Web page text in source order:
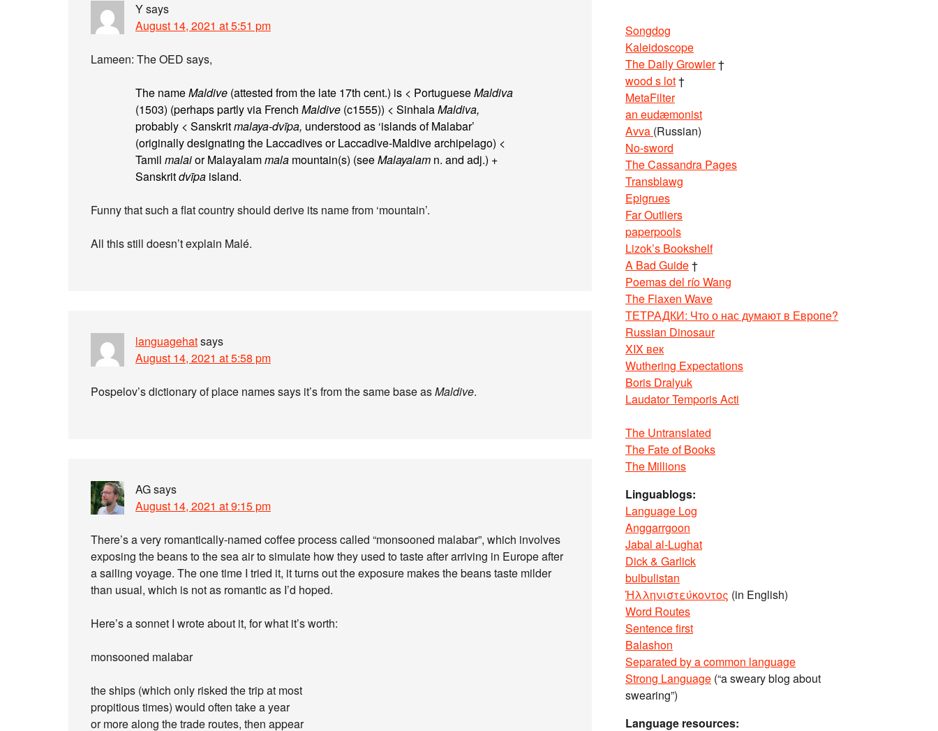
Ysays
August 14, 2021 at 5:51 pm
Lameen: The OED says,
The nameMaldive (attested from the late 17th cent.) is < PortugueseMaldiva
(1503) (perhaps partly via French Maldive (c1555)) < SinhalaMaldiva,
probably < Sanskritmalaya-dvīpa, understood as ‘islands of Malabar’
(originally designating the Laccadives or Laccadive-Maldive archipelago) <
Tamil malaior Malayalammala mountain(s) (seeMalayalam n. and adj.) +
Sanskritdvīpa island.
Funny that such a flat country should derive its name from ‘mountain’.
All this still doesn’t explain Malé.
languagehatsays
August 14, 2021 at 5:58 pm
Pospelov’s dictionary of place names says it’s from the same base asMaldive.
AGsays
August 14, 2021 at 9:15 pm
There’s a very romantically-named coffee process called “monsooned malabar”, which involves
exposing the beans to the sea air to simulate how they used to taste after arriving in Europe after
a sailing voyage. The one time I tried it, it turns out the exposure makes the beans taste milder
than usual, which is not as romantic as I’d hoped.
Here’s a sonnet I wrote about it, for what it’s worth:
monsooned malabar
the ships (which only risked the trip at most
propitious times) would often take a year
or more along the trade routes, then appear
Songdog
Kaleidoscope
The Daily Growler†
wood s lot†
MetaFilter
an eudæmonist
Avva (Russian)
No-sword
The Cassandra Pages
Transblawg
Epigrues
Far Outliers
paperpools
Lizok’s Bookshelf
A Bad Guide†
Poemas del río Wang
The Flaxen Wave
ТЕТРАДКИ: Что о нас думают в Европе?
Russian Dinosaur
XIX век
Wuthering Expectations
Boris Dralyuk
Laudator Temporis Acti
The Untranslated
The Fate of Books
The Millions
Linguablogs:
Language Log
Anggarrgoon
Jabal al-Lughat
Dick & Garlick
bulbulistan
Ἡλληνιστεύκοντος (in English)
Word Routes
Sentence first
Balashon
Separated by a common language
Strong Language (“a sweary blog about
swearing”)
Language resources: